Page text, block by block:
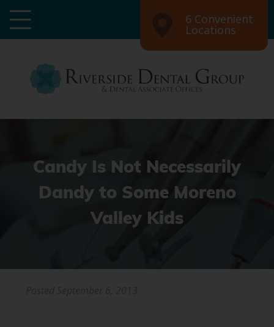
6 Convenient
Locations
Candy Is Not Necessarily
Dandy to Some Moreno
Valley Kids